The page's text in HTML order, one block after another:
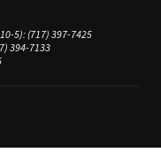
5):(717) 397-7425
394-7133